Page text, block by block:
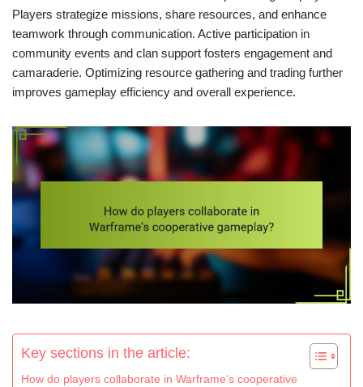
Players strategize missions, share resources, and enhance
teamwork through communication. Active participation in
community events and clan support fosters engagement and
camaraderie. Optimizing resource gathering and trading further
improves gameplay efficiency and overall experience.
Key sections in the article:
How do players collaborate in Warframe’s cooperative